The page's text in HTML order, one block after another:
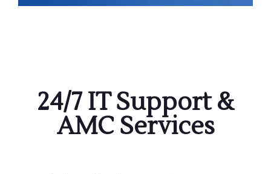
24/7 IT Support &
AMC Services